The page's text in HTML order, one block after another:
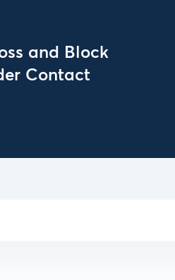
and Block
Contact